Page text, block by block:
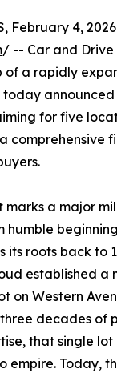
February 4, 2026
/ -- Car and Drive
of a rapidly
for five
comprehensive
marks a major
humble
roots back to
established a
on Western
decades of
that single lot
empire. Today,